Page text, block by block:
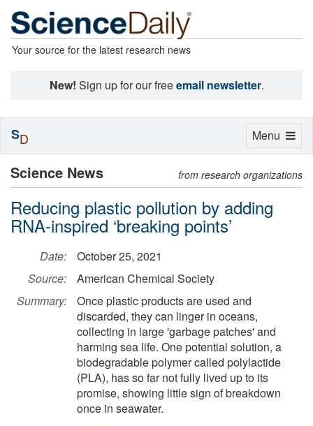
Your source for the latest research news
New! Sign up for our freeemail newsletter.
Science News from research organizations
Reducing plastic pollution by adding
RNA-inspired ‘breaking points’
Date:
October 25, 2021
Source:
American Chemical Society
Summary:
Once plastic products are used and
discarded, they can linger in oceans,
collecting in large 'garbage patches' and
harming sea life. One potential solution, a
biodegradable polymer called polylactide
(PLA), has so far not fully lived up to its
promise, showing little sign of breakdown
once in seawater.
Toggle
Menu
SD